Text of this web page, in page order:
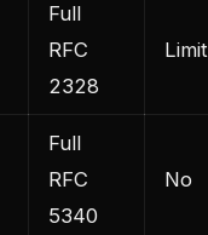
Full
RFC
2328
Full
RFC
5340
No